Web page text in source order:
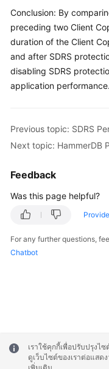
Conclusion: By
preceding two Client
duration of the Client
and after SDRS
disabling SDRS
application performance.
Previous topic: SDRS
Next topic: HammerDB
Feedback
Was this page helpful?
For any further questions,
Chatbot
เราใช้คุกกี้เพื่อปรับปรุงไ
ดูเว็บไซต์ของเราต่อแสด